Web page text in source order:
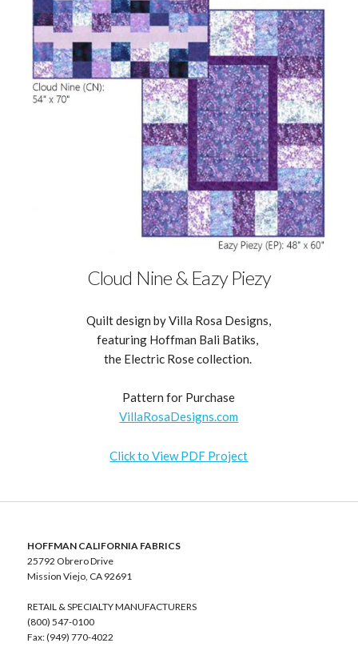
Cloud Nine & Eazy Piezy
Quilt design by Villa Rosa Designs,
featuring Hoffman Bali Batiks,
the Electric Rose collection.
Pattern for Purchase
VillaRosaDesigns.com
Click to View PDF Project
HOFFMAN CALIFORNIA FABRICS
25792 Obrero Drive
Mission Viejo, CA 92691
RETAIL & SPECIALTY MANUFACTURERS
(800) 547-0100
Fax: (949) 770-4022